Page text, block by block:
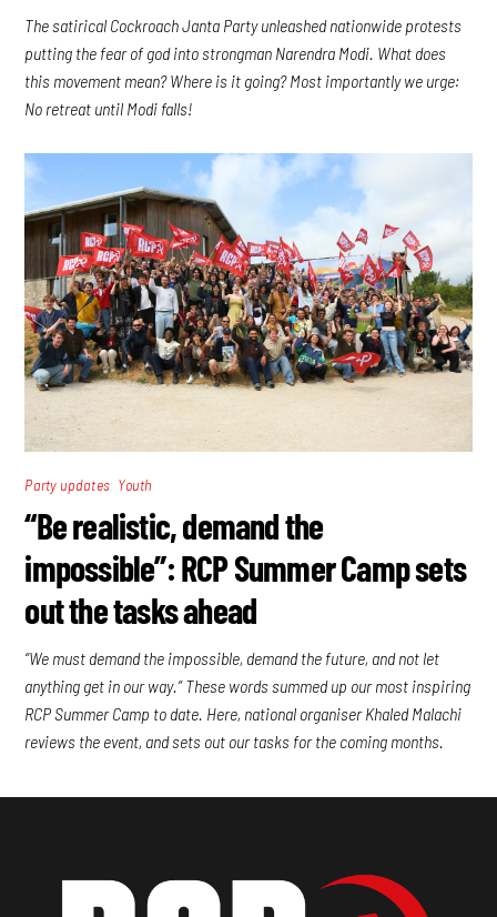
The satirical Cockroach Janta Party unleashed nationwide protests
putting the fear of god into strongman Narendra Modi. What does
this movement mean? Where is it going? Most importantly we urge:
No retreat until Modi falls!
Party updates Youth
“Be realistic, demand the
impossible”: RCP Summer Camp sets
out the tasks ahead
“We must demand the impossible, demand the future, and not let
anything get in our way.” These words summed up our most inspiring
RCP Summer Camp to date. Here, national organiser Khaled Malachi
reviews the event, and sets out our tasks for the coming months.